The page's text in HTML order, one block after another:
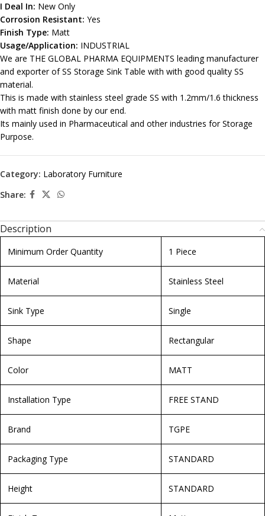
I Deal In: New Only
Corrosion Resistant: Yes
Finish Type: Matt
Usage/Application: INDUSTRIAL
We are THE GLOBAL PHARMA EQUIPMENTS leading manufacturer
and exporter of SS Storage Sink Table with with good quality SS
material.
This is made with stainless steel grade SS with 1.2mm/1.6 thickness
with matt finish done by our end.
Its mainly used in Pharmaceutical and other industries for Storage
Purpose.
Category: Laboratory Furniture
Share:
Description
Minimum Order Quantity 1 Piece
Material Stainless Steel
Sink Type Single
Shape Rectangular
Color MATT
Installation Type FREE STAND
Brand TGPE
Packaging Type STANDARD
Height STANDARD